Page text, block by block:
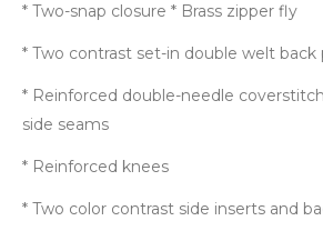
* Two-snap closure * Brass zipper fly
* Two contrast set-in double welt back
* Reinforced double-needle
side seams
* Reinforced knees
* Two color contrast side inserts and